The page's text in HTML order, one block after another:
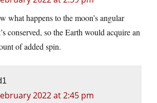
what happens to the moon’s angular
conserved, so the Earth would acquire an
of added spin.
2022 at 2:45 pm